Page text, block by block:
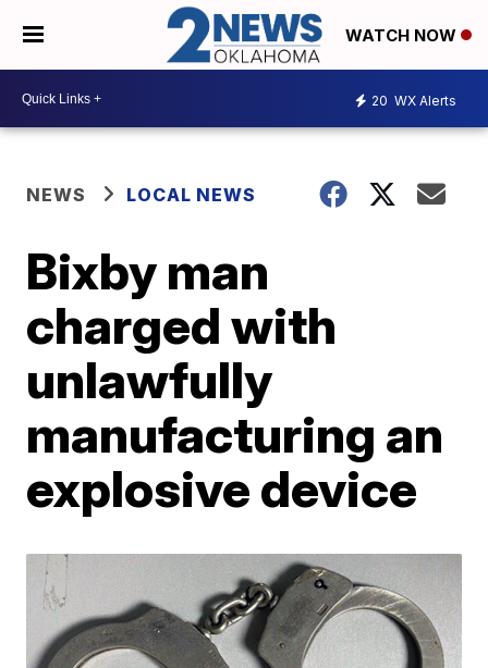
WATCH NOW
20 WX Alerts
NEWS LOCAL NEWS
Bixby man
charged with
unlawfully
manufacturing an
explosive device